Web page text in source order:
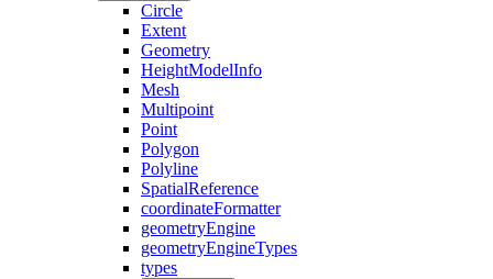
Circle
Extent
Geometry
HeightModelInfo
Mesh
Multipoint
Point
Polygon
Polyline
SpatialReference
coordinateFormatter
geometryEngine
geometryEngineTypes
types